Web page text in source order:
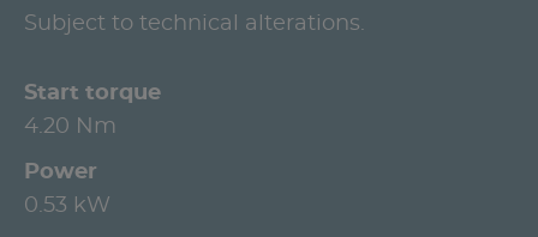
Subject to technical alterations.
Start torque
4.20 Nm
Power
0.53 kW